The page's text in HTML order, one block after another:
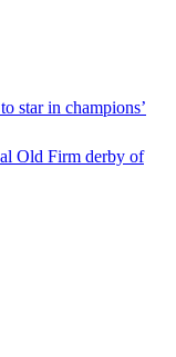
star in champions’
Old Firm derby of